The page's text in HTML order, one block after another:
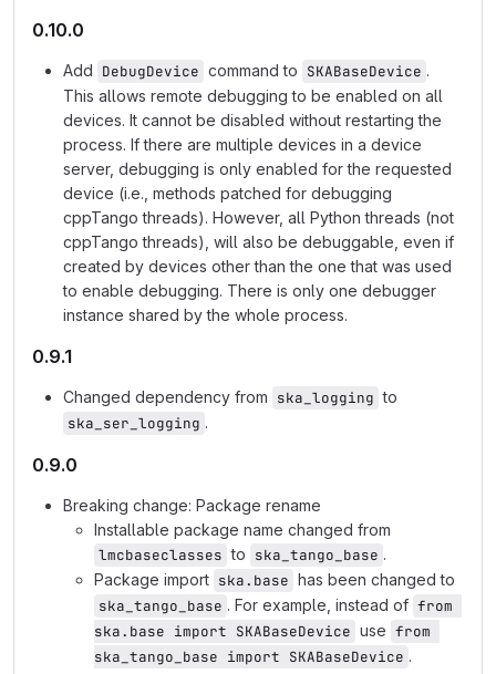
0.10.0
Add DebugDevice command to SKABaseDevice .
This allows remote debugging to be enabled on all
devices. It cannot be disabled without restarting the
process. If there are multiple devices in a device
server, debugging is only enabled for the requested
device (i.e., methods patched for debugging
cppTango threads). However, all Python threads (not
cppTango threads), will also be debuggable, even if
created by devices other than the one that was used
to enable debugging. There is only one debugger
instance shared by the whole process.
0.9.1
Changed dependency from ska_logging to
ska_ser_logging .
0.9.0
Breaking change: Package rename
Installable package name changed from
lmcbaseclasses to ska_tango_base .
Package import ska.base has been changed to
ska_tango_base . For example, instead of from
ska.base import SKABaseDevice use from
ska_tango_base import SKABaseDevice .